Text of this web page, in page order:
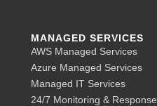
MANAGED SERVICES
AWS Managed Services
Azure Managed Services
Managed IT Services
24/7 Monitoring & Response